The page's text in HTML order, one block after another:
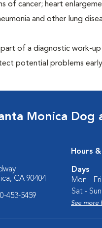
of cancer; heart
and other lung
part of a diagnostic work-
potential problems
Monica Dog
CA 90404
453-5459
Hours
Days
Mon - Fri:
Sat - Sun:
See more